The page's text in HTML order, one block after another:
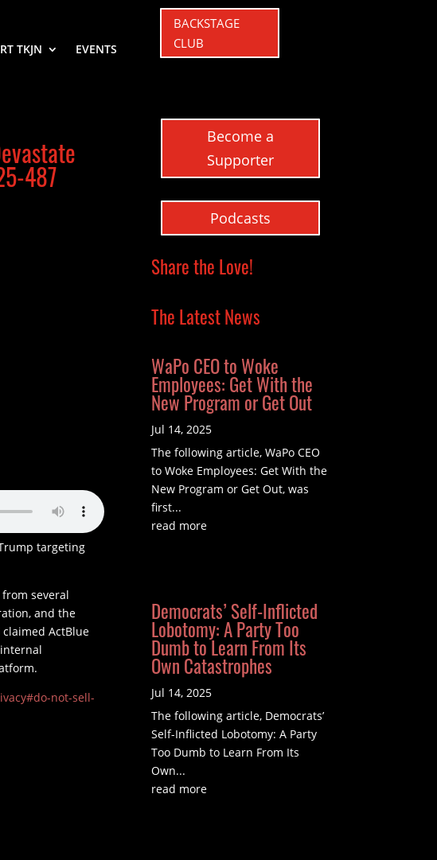
TKJN EVENTS
BACKSTAGE
CLUB
487
targeting
several
and the
ActBlue
not-sell-
Become a
Supporter
Podcasts
Share the Love!
The Latest News
WaPo CEO to Woke
Employees: Get With the
New Program or Get Out
Jul 14, 2025
The following article, WaPo CEO
to Woke Employees: Get With the
New Program or Get Out, was
first...
read more
Democrats’ Self-Inflicted
Lobotomy: A Party Too
Dumb to Learn From Its
Own Catastrophes
Jul 14, 2025
The following article, Democrats’
Self-Inflicted Lobotomy: A Party
Too Dumb to Learn From Its
Own...
read more